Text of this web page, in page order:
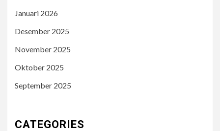
Januari 2026
Desember 2025
November 2025
Oktober 2025
September 2025
CATEGORIES